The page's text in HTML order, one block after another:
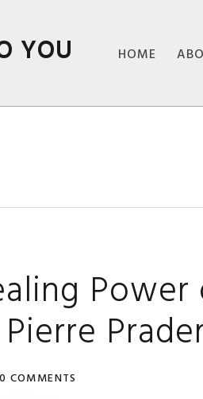
YOU HOME
0 COMMENTS